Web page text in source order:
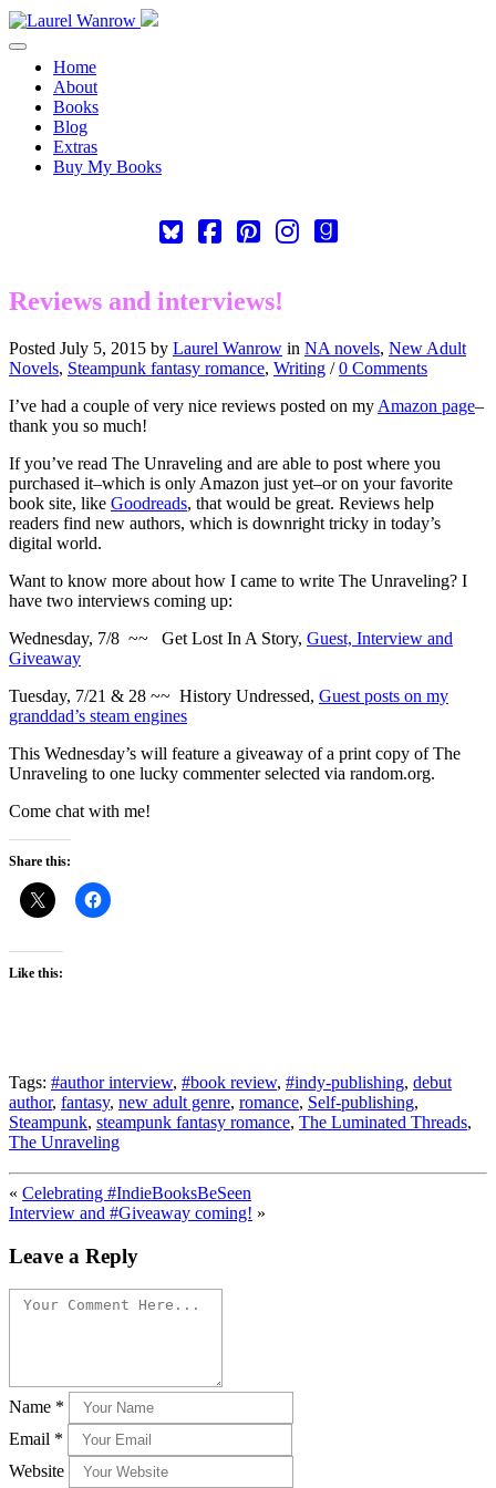
Toggle navigation
Home
About
Books
Blog
Extras
Buy My Books
Square-Cebook-
Pinterest-
Instagram
Goodreads
Reviews and interviews!
Posted July 5, 2015 by Laurel Wanrow in NA novels, New Adult
Novels, Steampunk fantasy romance, Writing /0 Comments
I’ve had a couple of very nice reviews posted on my Amazon page–
thank you so much!
If you’ve read The Unraveling and are able to post where you
purchased it–which is only Amazon just yet–or on your favorite
book site, like Goodreads, that would be great. Reviews help
readers find new authors, which is downright tricky in today’s
digital world.
Want to know more about how I came to write The Unraveling? I
have two interviews coming up:
Wednesday, 7/8 ~~ Get Lost In A Story, Guest, Interview and
Giveaway
Tuesday, 7/21 & 28 ~~ History Undressed, Guest posts on my
granddad’s steam engines
This Wednesday’s will feature a giveaway of a print copy of The
Unraveling to one lucky commenter selected via random.org.
Come chat with me!
Share this:
Like this:
Tags: #author interview, #book review, #indy-publishing, debut
author, fantasy, new adult genre, romance, Self-publishing,
Steampunk, steampunk fantasy romance, The Luminated Threads,
The Unraveling
« Celebrating #IndieBooksBeSeen
Interview and #Giveaway coming! »
Leave a Reply
Name *
Email *
Website